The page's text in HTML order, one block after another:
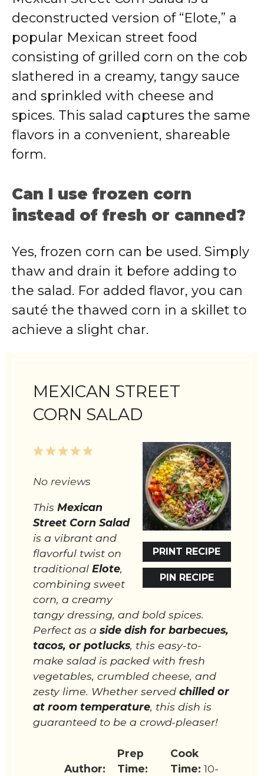
deconstructed version of “Elote,” a
popular Mexican street food
consisting of grilled corn on the cob
slathered in a creamy, tangy sauce
and sprinkled with cheese and
spices. This salad captures the same
flavors in a convenient, shareable
form.
Can I use frozen corn
instead of fresh or canned?
Yes, frozen corn can be used. Simply
thaw and drain it before adding to
the salad. For added flavor, you can
sauté the thawed corn in a skillet to
achieve a slight char.
MEXICAN STREET
CORN SALAD
PRINT RECIPE
PIN RECIPE
5
4
3
2
1
No reviews
ThisMexican
Street Corn Salad
is a vibrant and
flavorful twist on
traditionalElote,
combining sweet
corn, a creamy
tangy dressing, and bold spices.
Perfect as aside dish for barbecues,
tacos, or potlucks, this easy-to-
make salad is packed with fresh
vegetables, crumbled cheese, and
zesty lime. Whether servedchilled or
at room temperature, this dish is
guaranteed to be a crowd-pleaser!
Author:
Prep
Time:
Cook
Time: 10-